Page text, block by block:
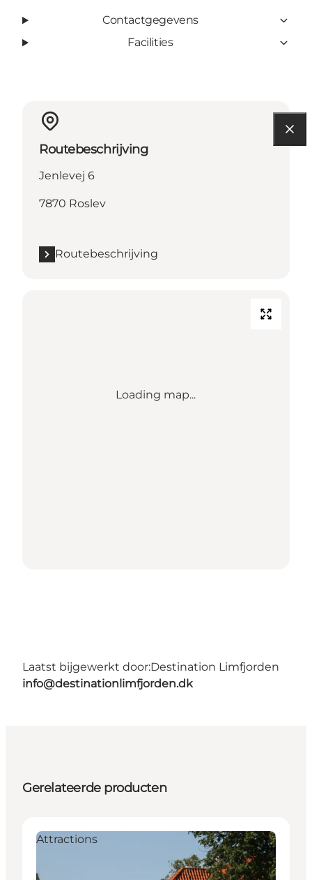
Contactgegevens
Facilities
Routebeschrijving
Jenlevej 6
7870 Roslev
Routebeschrijving
Loading map...
Laatst bijgewerkt door:Destination Limfjorden
info@destinationlimfjorden.dk
Gerelateerde producten
Attractions